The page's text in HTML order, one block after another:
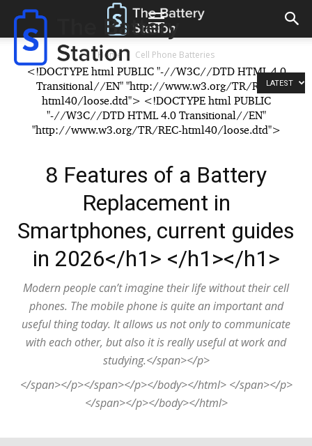
The
Battery
Reconditioning
Station
Home Cell Phone Batteries
<!DOCTYPE html PUBLIC "-//W3C//DTD HTML 4.0
Transitional//EN" "http://www.w3.org/TR/REC-
html40/loose.dtd"> <!DOCTYPE html PUBLIC
"-//W3C//DTD HTML 4.0 Transitional//EN"
"http://www.w3.org/TR/REC-html40/loose.dtd">
8 Features of a Battery
Replacement in
Smartphones, current guides
in 2026</h1> </h1></h1>
Modern people can’t imagine their life without their cell
phones. The mobile phone is quite an important and
useful thing today. It allows us not only to communicate
with each other, but also it is really useful at work and
studying.</span></p>
</span></p></span></p></body></html> </span></p>
</span></p></body></html>
LATEST